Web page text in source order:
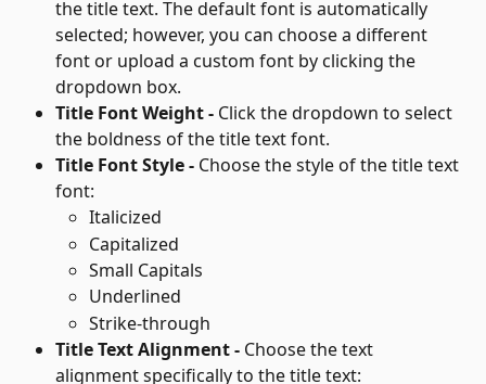
the title text. The default font is automatically
selected; however, you can choose a different
font or upload a custom font by clicking the
dropdown box.
Title Font Weight - Click the dropdown to select
the boldness of the title text font.
Title Font Style - Choose the style of the title text
font:
Italicized
Capitalized
Small Capitals
Underlined
Strike-through
Title Text Alignment - Choose the text
alignment specifically to the title text: